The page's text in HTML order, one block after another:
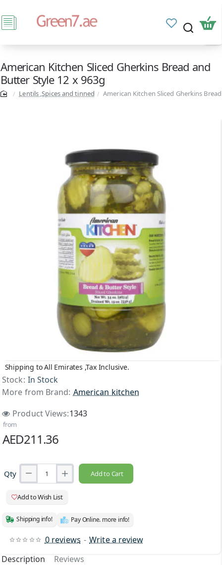
American Kitchen Sliced Gherkins Bread and
Butter Style 12 x 963g
Lentils ,Spices and tinned American Kitchen Sliced Gherkins
Shipping to All Emirates ,Tax Inclusive.
Stock: In Stock
More from Brand: American kitchen
Product Views:1343
0 reviews - Write a review
from
AED211.36
Qty Add to Cart
Add to Wish List
Shipping info! Pay Online. more info!
Description Reviews